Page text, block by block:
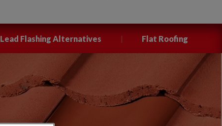
Lead Flashing Alternatives | Flat Roofing